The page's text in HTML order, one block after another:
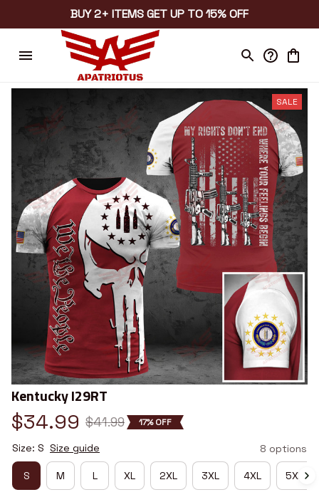
BUY 2+ ITEMS GET UP TO 15% OFF
SALE
Kentucky I29RT
$34.99 $41.99 17% OFF
Size: S Size guide 8 options
S M L XL 2XL 3XL 4XL 5XL